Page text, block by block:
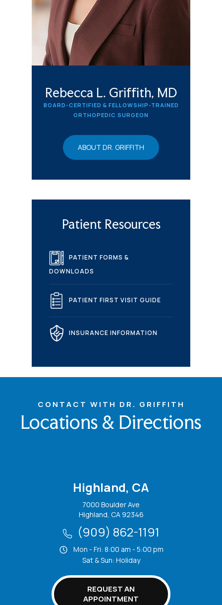
Rebecca L. Griffith, MD
BOARD-CERTIFIED & FELLOWSHIP-TRAINED
ORTHOPEDIC SURGEON
ABOUT DR. GRIFFITH
Patient Resources
PATIENT FORMS &
DOWNLOADS
PATIENT FIRST VISIT GUIDE
INSURANCE INFORMATION
CONTACT WITH DR. GRIFFITH
Locations & Directions
Highland, CA
7000 Boulder Ave
Highland, CA 92346
(909) 862-1191
Mon - Fri: 8:00 am - 5:00 pm
Sat & Sun: Holiday
REQUEST AN
APPOINTMENT